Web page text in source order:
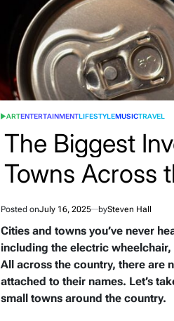
POSTED
ARTENTERTAINMENTLIFESTYLEMUSICTRAVEL
The Biggest
Towns Across
Posted onJuly 16, 2025 bySteven Hall
Cities and towns you’ve never
including the electric
All across the country, there are
attached to their names. Let’s
small towns around the country.